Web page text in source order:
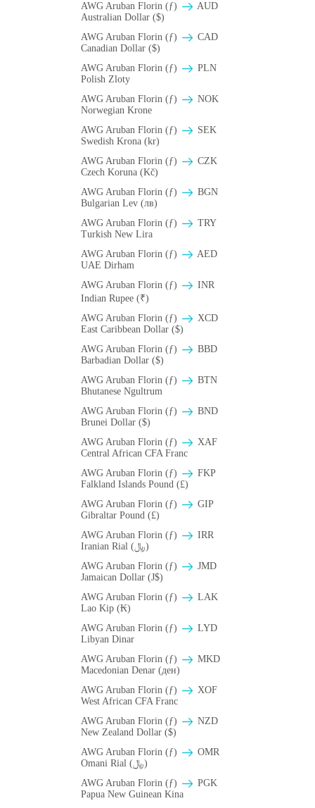
AWG Aruban Florin (ƒ)
AUD
Australian Dollar ($)
AWG Aruban Florin (ƒ)
CAD
Canadian Dollar ($)
AWG Aruban Florin (ƒ)
PLN
Polish Zloty
AWG Aruban Florin (ƒ)
NOK
Norwegian Krone
AWG Aruban Florin (ƒ)
SEK
Swedish Krona (kr)
AWG Aruban Florin (ƒ)
CZK
Czech Koruna (Kč)
AWG Aruban Florin (ƒ)
BGN
Bulgarian Lev (лв)
AWG Aruban Florin (ƒ)
TRY
Turkish New Lira
AWG Aruban Florin (ƒ)
AED
UAE Dirham
AWG Aruban Florin (ƒ)
INR
Indian Rupee (₹)
AWG Aruban Florin (ƒ)
XCD
East Caribbean Dollar ($)
AWG Aruban Florin (ƒ)
BBD
Barbadian Dollar ($)
AWG Aruban Florin (ƒ)
BTN
Bhutanese Ngultrum
AWG Aruban Florin (ƒ)
BND
Brunei Dollar ($)
AWG Aruban Florin (ƒ)
XAF
Central African CFA Franc
AWG Aruban Florin (ƒ)
FKP
Falkland Islands Pound (£)
AWG Aruban Florin (ƒ)
GIP
Gibraltar Pound (£)
AWG Aruban Florin (ƒ)
IRR
Iranian Rial (﷼)
AWG Aruban Florin (ƒ)
JMD
Jamaican Dollar (J$)
AWG Aruban Florin (ƒ)
LAK
Lao Kip (₭)
AWG Aruban Florin (ƒ)
LYD
Libyan Dinar
AWG Aruban Florin (ƒ)
MKD
Macedonian Denar (ден)
AWG Aruban Florin (ƒ)
XOF
West African CFA Franc
AWG Aruban Florin (ƒ)
NZD
New Zealand Dollar ($)
AWG Aruban Florin (ƒ)
OMR
Omani Rial (﷼)
AWG Aruban Florin (ƒ)
PGK
Papua New Guinean Kina